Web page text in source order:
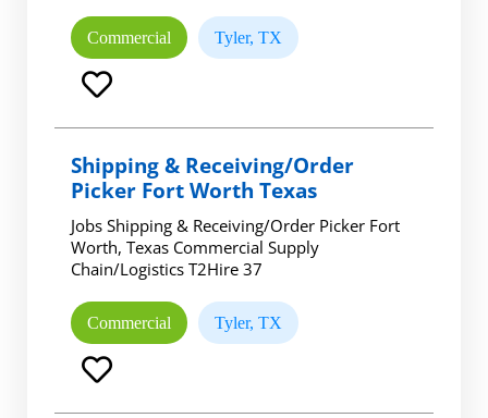
Commercial Tyler, TX
Shipping & Receiving/Order
Picker Fort Worth Texas
Jobs Shipping & Receiving/Order Picker Fort
Worth, Texas Commercial Supply
Chain/Logistics T2Hire 37
Commercial Tyler, TX